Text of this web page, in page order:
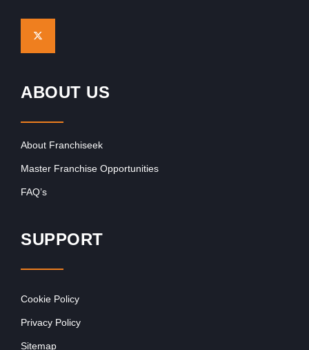
ABOUT US
About Franchiseek
Master Franchise Opportunities
FAQ’s
SUPPORT
Cookie Policy
Privacy Policy
Sitemap